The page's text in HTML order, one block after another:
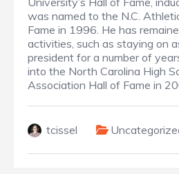
was named to the N.C.
Fame in 1996. He has
activities, such as staying on
president for a number of
into the North Carolina High
Association Hall of Fame in
tcissel